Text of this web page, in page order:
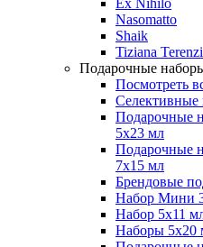
Ex Nihilo
Nasomatto
Shaik
Tiziana Terenzi
Подарочные
Посмотреть
Селективные
Подарочные
5х23 мл
Подарочные
7х15 мл
Брендовые
Набор Мини
Набор 5х11
Наборы 5x20